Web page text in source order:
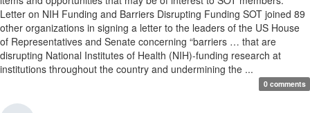
Letter on NIH Funding and Barriers Disrupting Funding SOT joined 89
other organizations in signing a letter to the leaders of the US House
of Representatives and Senate concerning “barriers … that are
disrupting National Institutes of Health (NIH)-funding research at
institutions throughout the country and undermining the ...
0 comments